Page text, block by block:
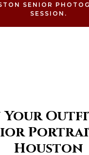
SENIOR
SESSION.
Your
Houston